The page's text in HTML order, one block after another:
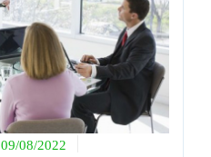
09/08/2022